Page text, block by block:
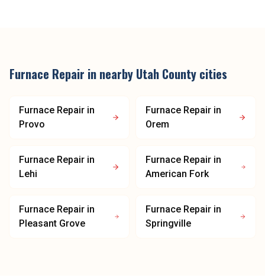
Furnace Repair in nearby Utah County cities
Furnace Repair in
Provo
Furnace Repair in
Orem
Furnace Repair in
Lehi
Furnace Repair in
American Fork
Furnace Repair in
Pleasant Grove
Furnace Repair in
Springville